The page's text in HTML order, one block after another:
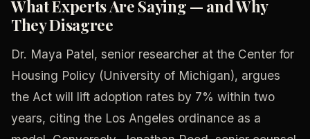
What Experts Are Saying — and Why
They Disagree
Dr. Maya Patel, senior researcher at the Center for
Housing Policy (University of Michigan), argues
the Act will lift adoption rates by 7% within two
years, citing the Los Angeles ordinance as a